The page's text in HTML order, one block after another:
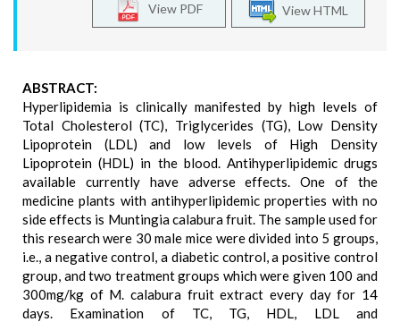
View HTML
View PDF
ABSTRACT:
Hyperlipidemia is clinically manifested by high levels of
Total Cholesterol (TC), Triglycerides (TG), Low Density
Lipoprotein (LDL) and low levels of High Density
Lipoprotein (HDL) in the blood. Antihyperlipidemic drugs
available currently have adverse effects. One of the
medicine plants with antihyperlipidemic properties with no
side effects is Muntingia calabura fruit. The sample used for
this research were 30 male mice were divided into 5 groups,
i.e., a negative control, a diabetic control, a positive control
group, and two treatment groups which were given 100 and
300mg/kg of M. calabura fruit extract every day for 14
days. Examination of TC, TG, HDL, LDL and